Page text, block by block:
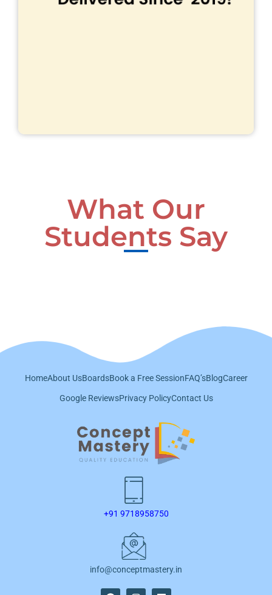
What Our
Students Say
HomeAbout UsBoardsBook a Free SessionFAQ’sBlogCareer
Google ReviewsPrivacy PolicyContact Us
+91 9718958750
info@conceptmastery.in